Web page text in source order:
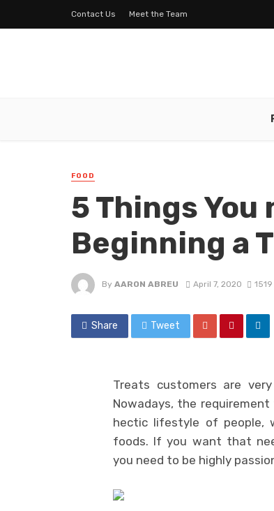
Contact Us Meet the Team
FOOD
5 Things You
Beginning a
By AARON ABREU April 7, 2020
Share Tweet
Treats customers are
Nowadays, the
hectic lifestyle of people,
foods. If you want that
you need to be highly